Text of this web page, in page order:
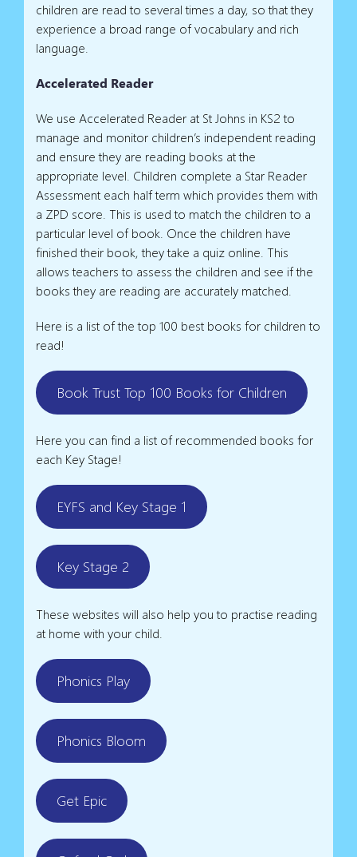
children are read to several times a day, so that they
experience a broad range of vocabulary and rich
language.
Accelerated Reader
We use Accelerated Reader at St Johns in KS2 to
manage and monitor children’s independent reading
and ensure they are reading books at the
appropriate level. Children complete a Star Reader
Assessment each half term which provides them with
a ZPD score. This is used to match the children to a
particular level of book. Once the children have
finished their book, they take a quiz online. This
allows teachers to assess the children and see if the
books they are reading are accurately matched.
Here is a list of the top 100 best books for children to
read!
Book Trust Top 100 Books for Children
Here you can find a list of recommended books for
each Key Stage!
EYFS and Key Stage 1
Key Stage 2
These websites will also help you to practise reading
at home with your child.
Phonics Play
Phonics Bloom
Get Epic